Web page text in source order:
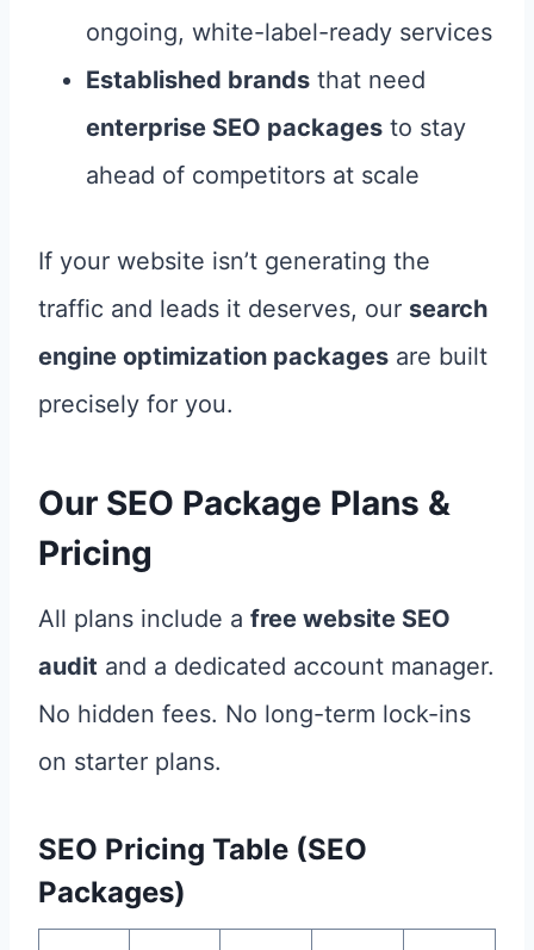
ongoing, white-label-ready services
Established brands that need
enterprise SEO packages to stay
ahead of competitors at scale
If your website isn’t generating the
traffic and leads it deserves, our search
engine optimization packages are built
precisely for you.
Our SEO Package Plans &
Pricing
All plans include a free website SEO
audit and a dedicated account manager.
No hidden fees. No long-term lock-ins
on starter plans.
SEO Pricing Table (SEO
Packages)